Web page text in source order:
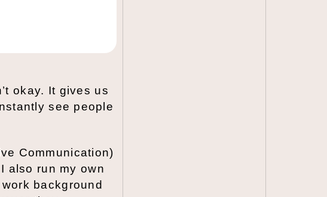
okay. It gives us
see people
Communication)
also run my own
background